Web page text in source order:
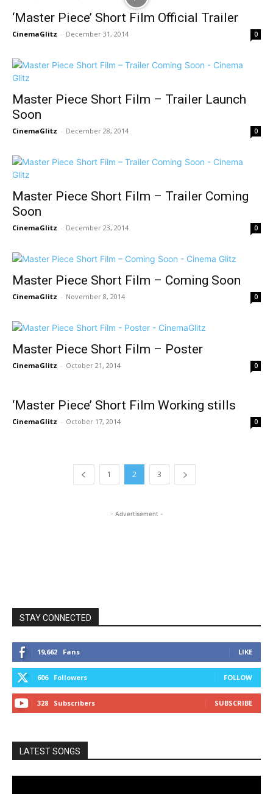
‘Master Piece’ Short Film Official Trailer
CinemaGlitz - December 31, 2014 0
Master Piece Short Film – Trailer Launch
Soon
CinemaGlitz - December 28, 2014 0
Master Piece Short Film – Trailer Coming
Soon
CinemaGlitz - December 23, 2014 0
Master Piece Short Film – Coming Soon
CinemaGlitz - November 8, 2014 0
Master Piece Short Film – Poster
CinemaGlitz - October 21, 2014 0
‘Master Piece’ Short Film Working stills
CinemaGlitz - October 17, 2014 0
1 2 3
- Advertisement -
STAY CONNECTED
19,662 Fans LIKE
606 Followers FOLLOW
328 Subscribers SUBSCRIBE
LATEST SONGS